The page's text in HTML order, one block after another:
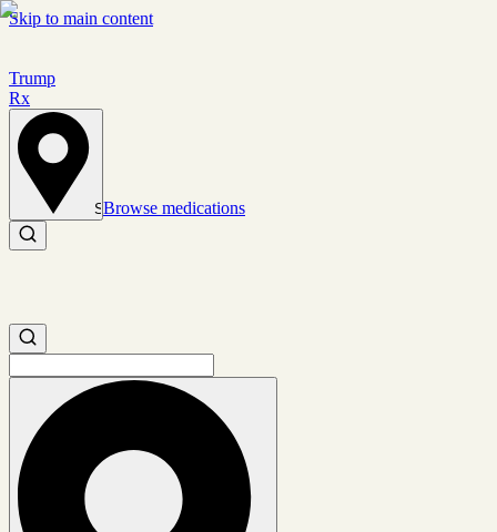
Skip to main content
Trump
Rx
Set location
Browse medications
Search medications
Search medications